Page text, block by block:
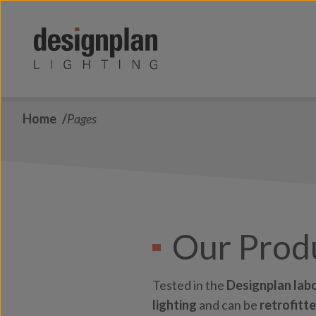
Home Pages
Our
Tested in the Designplan
lighting and can be